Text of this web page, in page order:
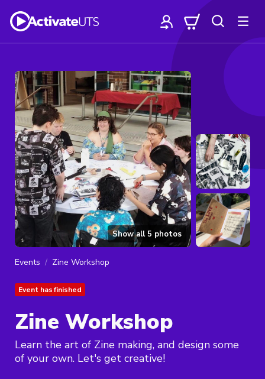
Show all 5 photos
Events Zine Workshop
Event has finished
Zine Workshop
Learn the art of Zine making, and design some
of your own. Let's get creative!